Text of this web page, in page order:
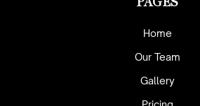
Home
Our Team
Gallery